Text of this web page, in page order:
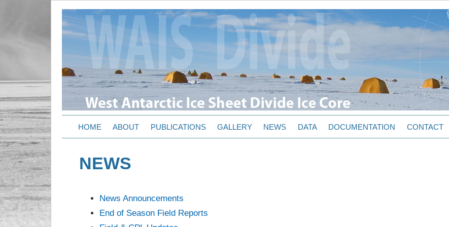
HOME ABOUT PUBLICATIONS GALLERY NEWS DATA DOCUMENTATION CONTACT
NEWS
News Announcements
End of Season Field Reports